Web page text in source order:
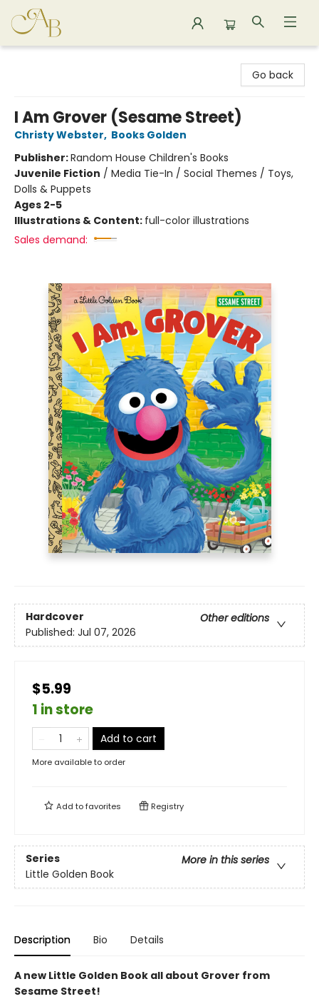
Go back
I Am Grover (Sesame Street)
Christy Webster, Books Golden
Publisher:Random House Children's Books
Juvenile Fiction / Media Tie-In / Social Themes / Toys,
Dolls & Puppets
Ages 2-5
Illustrations & Content: full-color illustrations
Sales demand:
Hardcover
Other editions
Published: Jul 07, 2026
$5.99
1 in store
Add to cart
More available to order
Add tofavorites Registry
Series
More in this series
Little Golden Book
Description Bio Details
A new Little Golden Book all about Grover from
Sesame Street!